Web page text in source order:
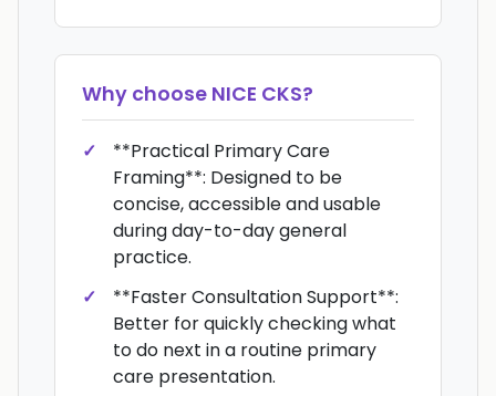
Why choose NICE CKS?
**Practical Primary Care
Framing**: Designed to be
concise, accessible and usable
during day-to-day general
practice.
**Faster Consultation Support**:
Better for quickly checking what
to do next in a routine primary
care presentation.